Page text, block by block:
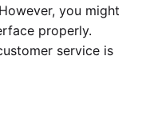
you might
properly.
service is